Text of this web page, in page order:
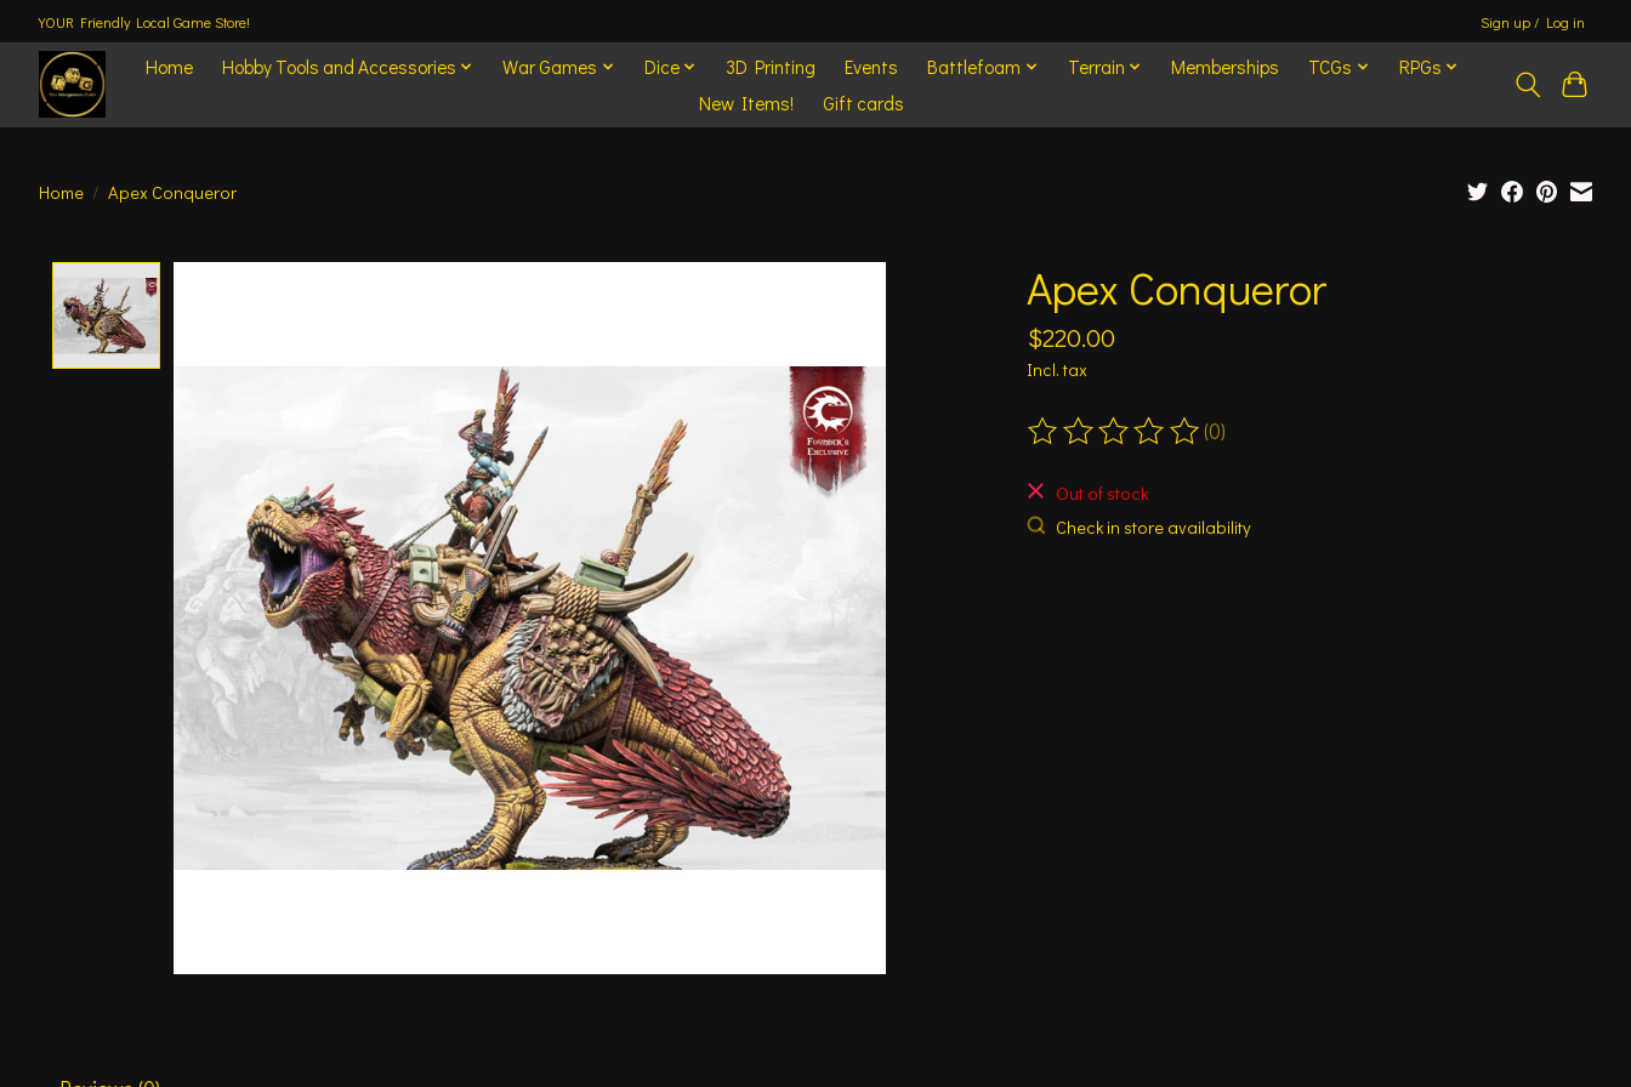
YOUR Friendly Local Game Store! Sign up / Log in
Home Hobby Tools and Accessories War Games Dice 3D Printing Events Battlefoam Terrain Memberships TCGs
RPGs
New Items!
Gift cards
Home / Apex Conqueror
Apex Conqueror
$220.00
Incl. tax
The rating of this product is
(0)
Out of stock
Check in store availability